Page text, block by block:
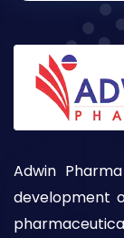
Adwin
development